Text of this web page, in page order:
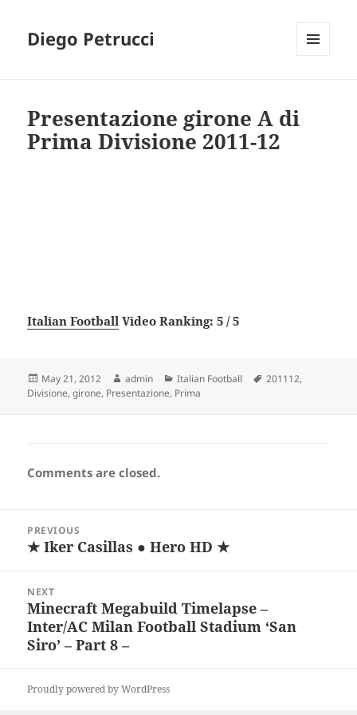
Diego Petrucci
Presentazione girone A di
Prima Divisione 2011-12
Italian Football Video Ranking: 5 / 5
Posted
on
May 21, 2012 Author
admin Categories
Italian Football Tags
201112,
Divisione,girone, Presentazione, Prima
Comments are closed.
navigation
PREVIOUS
Previous
★ Iker Casillas ● Hero HD ★
NEXT
Next
post:
Minecraft Megabuild Timelapse –
Inter/AC Milan Football Stadium ‘San
Siro’ – Part 8 –
Proudly powered by WordPress